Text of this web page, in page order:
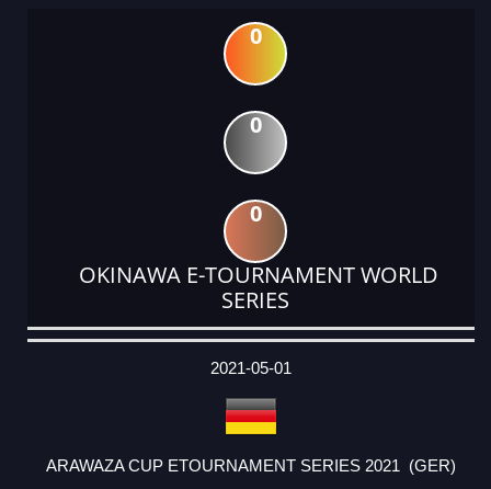
0
0
0
OKINAWA E-TOURNAMENT WORLD
SERIES
DATE
EVENT
TYPE
CATEGORY
EVENT
RANK
WINS
POINTS
ACTUAL
2021-05-01
ARAWAZA CUP ETOURNAMENT SERIES 2021 (GER)